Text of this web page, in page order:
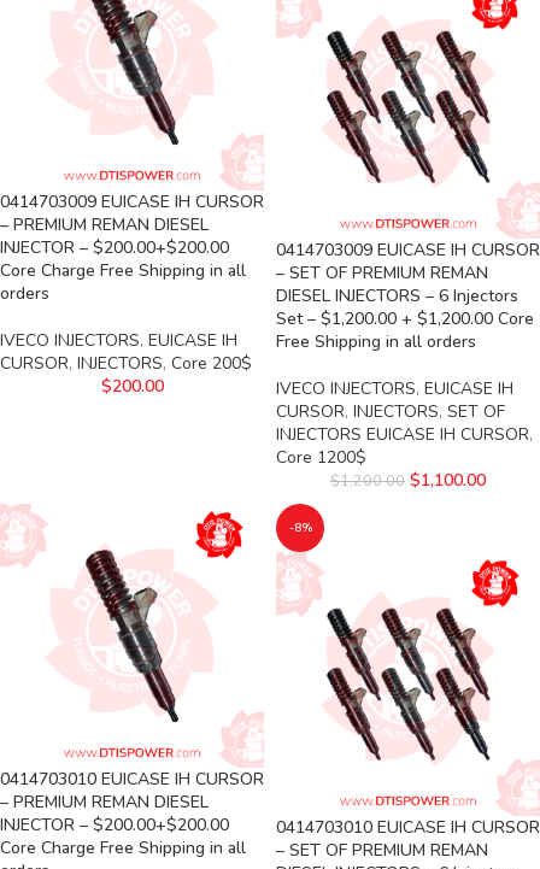
0414703009 EUICASE IH CURSOR
– PREMIUM REMAN DIESEL
INJECTOR – $200.00+$200.00
Core Charge Free Shipping in all
orders
IVECO INJECTORS, EUICASE IH
CURSOR, INJECTORS, Core 200$
$200.00
0414703009 EUICASE IH CURSOR
– SET OF PREMIUM REMAN
DIESEL INJECTORS – 6 Injectors
Set – $1,200.00 + $1,200.00 Core
Free Shipping in all orders
IVECO INJECTORS, EUICASE IH
CURSOR, INJECTORS, SET OF
INJECTORS EUICASE IH CURSOR,
Core 1200$
$1,200.00 $1,100.00
0414703010 EUICASE IH CURSOR
– PREMIUM REMAN DIESEL
INJECTOR – $200.00+$200.00
Core Charge Free Shipping in all
-8%
0414703010 EUICASE IH CURSOR
– SET OF PREMIUM REMAN